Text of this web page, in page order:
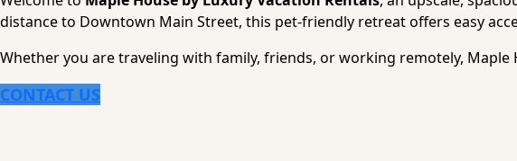
distance to Downtown Main Street, this pet-friendly retreat offers easy
Whether you are traveling with family, friends, or working remotely,
CONTACT US